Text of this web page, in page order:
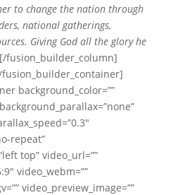
to change the nation through
national gatherings,
Giving God all the glory he
fusion_builder_column]
background_color=””
repeat”
top” video_url=””
video_webm=””
video_preview_image=””